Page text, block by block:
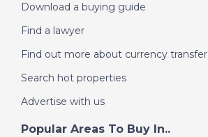
Charente, France - A
Place in the Sun
DATE: 6/7/2022
Playa Blanca,
Download a buying guide
Find a lawyer
Find out more about currency transfer
Search hot properties
Advertise with us
Popular Areas To Buy In..